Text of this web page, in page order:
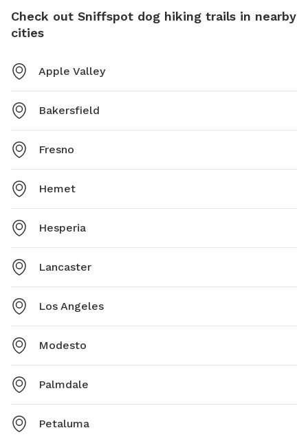
Check out Sniffspot dog hiking trails in nearby
cities
Apple Valley
Bakersfield
Fresno
Hemet
Hesperia
Lancaster
Los Angeles
Modesto
Palmdale
Petaluma